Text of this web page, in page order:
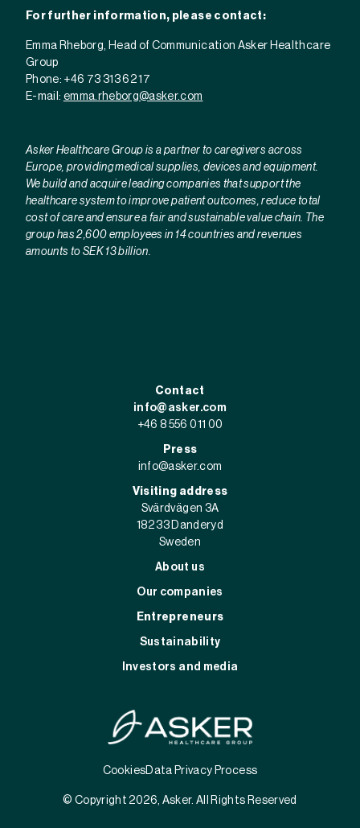
For further information, please contact:
Emma Rheborg, Head of Communication Asker Healthcare
Group
Phone: +46 73 313 62 17
E-mail: emma.rheborg@asker.com
Asker Healthcare Group is a partner to caregivers across
Europe, providing medical supplies, devices and equipment.
We build and acquire leading companies that support the
healthcare system to improve patient outcomes, reduce total
cost of care and ensure a fair and sustainable value chain. The
group has 2,600 employees in 14 countries and revenues
amounts to SEK 13 billion.
Contact
info@asker.com
+46 8 556 011 00
Press
info@asker.com
Visiting address
Svärdvägen 3A
182 33 Danderyd
Sweden
About us
Our companies
Entrepreneurs
Sustainability
Investors and media
CookiesData Privacy Process
© Copyright 2026, Asker. All Rights Reserved